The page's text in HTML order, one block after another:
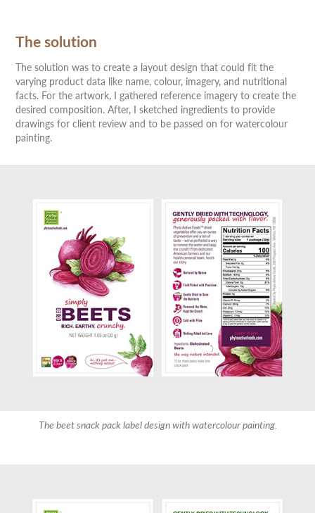
The solution
The solution was to create a layout design that could fit the
varying product data like name, colour, imagery, and nutritional
facts. For the artwork, I gathered reference imagery to create the
desired composition. After, I sketched ingredients to provide
drawings for client review and to be passed on for watercolour
painting.
The beet snack pack label design with watercolour painting.